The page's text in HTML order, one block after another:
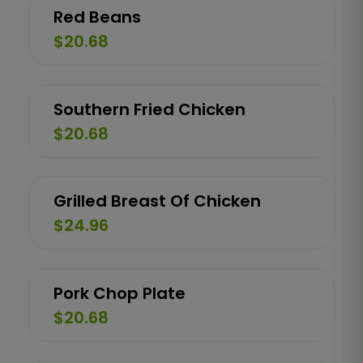
Red Beans
$20.68
Southern Fried Chicken
$20.68
Grilled Breast Of Chicken
$24.96
Pork Chop Plate
$20.68